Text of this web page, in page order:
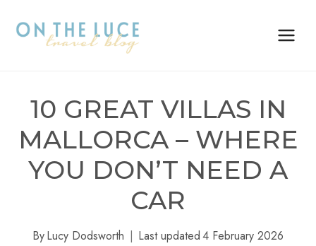
10 GREAT VILLAS IN
MALLORCA – WHERE
YOU DON’T NEED A
CAR
ByLucy Dodsworth Last updated4 February 2026